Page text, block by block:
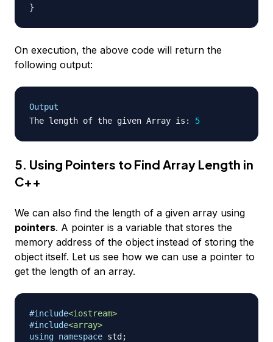
}
On execution, the above code will return the
following output:
Output
The length of the given Array is : 5
5. Using Pointers to Find Array Length in
C++
We can also find the length of a given array using
pointers. A pointer is a variable that stores the
memory address of the object instead of storing the
object itself. Let us see how we can use a pointer to
get the length of an array.
#include<iostream>
#include<array>
using namespace std ;